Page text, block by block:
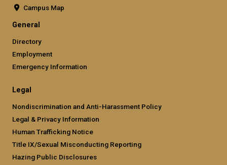
Campus Map
General
Directory
Employment
Emergency Information
Legal
Nondiscrimination and Anti-Harassment Policy
Legal & Privacy Information
Human Trafficking Notice
Title IX/Sexual Misconducting Reporting
Hazing Public Disclosures